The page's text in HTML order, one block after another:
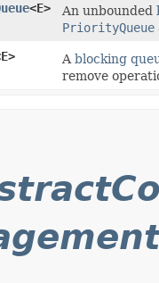
<E> An unbounded
PriorityQueue
A blocking
remove